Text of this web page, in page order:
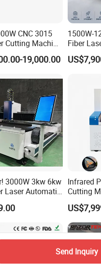
CNC 3015
Cutting Machine
19,000.00
1500W-
Fiber
for Steel
Power
3000W 3kw 6kw
Laser Automatic
Cutting Machine
Steel
Infrared
Cutting
Send Inquiry